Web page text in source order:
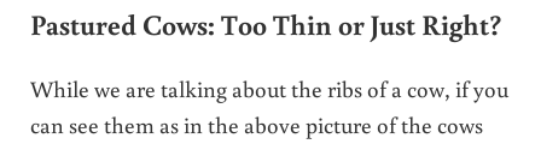
Pastured Cows: Too Thin or Just Right?
While we are talking about the ribs of a cow, if you
can see them as in the above picture of the cows